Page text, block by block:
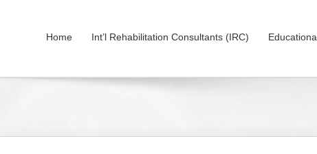
Home Int’l Rehabilitation Consultants (IRC)